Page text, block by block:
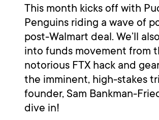
This month kicks off with
Penguins riding a wave of
post-Walmart deal. We’ll
into funds movement from
notorious FTX hack and
the imminent, high-stakes
founder, Sam Bankman-
dive in!